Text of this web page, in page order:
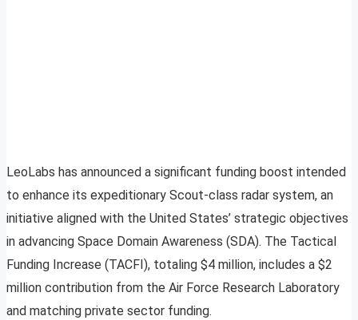
LeoLabs has announced a significant funding boost intended
to enhance its expeditionary Scout-class radar system, an
initiative aligned with the United States’ strategic objectives
in advancing Space Domain Awareness (SDA). The Tactical
Funding Increase (TACFI), totaling $4 million, includes a $2
million contribution from the Air Force Research Laboratory
and matching private sector funding.